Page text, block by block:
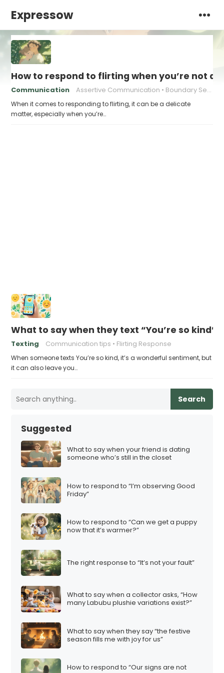
Expressow
How to respond to flirting when you’re not
Communication Assertive Communication Boundary Setting
When it comes to responding to flirting, it can be a delicate
matter, especially when you’re…
What to say when they text “You’re so kind”
Texting Communication tips Flirting Response
When someone texts You’re so kind, it’s a wonderful sentiment, but
it can also leave you…
Search
Suggested
What to say when your friend is dating
someone who’s still in the closet
How to respond to “I’m observing Good
Friday”
How to respond to “Can we get a puppy
now that it’s warmer?”
The right response to “It’s not your fault”
What to say when a collector asks, “How
many Labubu plushie variations exist?”
What to say when they say “the festive
season fills me with joy for us”
How to respond to “Our signs are not